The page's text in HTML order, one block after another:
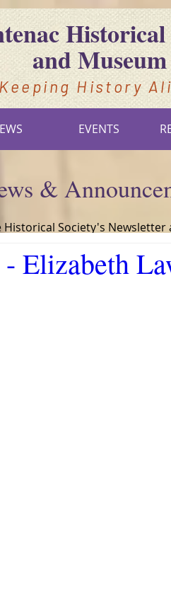
Historical
and Museum
Keeping History
EVENTS
&
Historical Society's Newsletter
Elizabeth